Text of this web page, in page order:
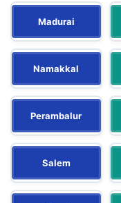
Madurai
Namakkal
Perambalur
Salem